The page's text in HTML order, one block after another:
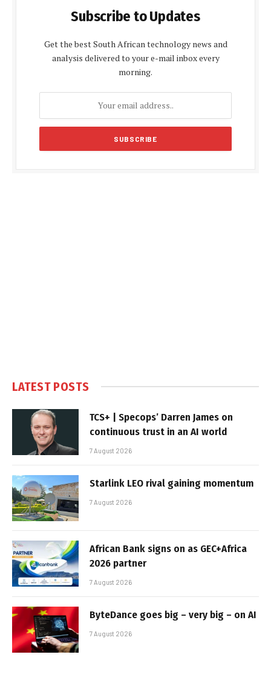
Subscribe to Updates
Get the best South African technology news and
analysis delivered to your e-mail inbox every
morning.
LATEST POSTS
TCS+ | Specops’ Darren James on
continuous trust in an AI world
7 August 2026
Starlink LEO rival gaining momentum
7 August 2026
African Bank signs on as GEC+Africa
2026 partner
7 August 2026
ByteDance goes big – very big – on AI
7 August 2026